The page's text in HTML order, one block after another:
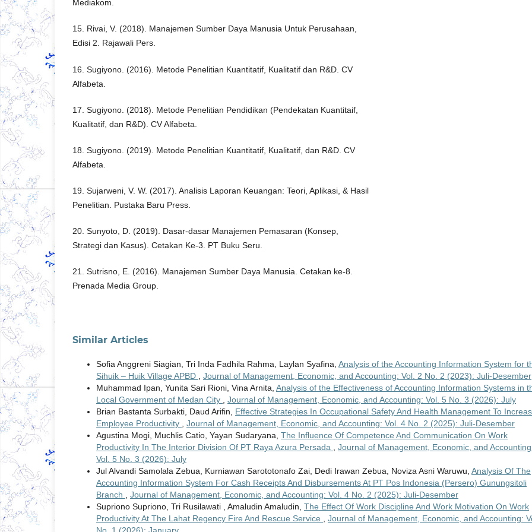
Mediakom.
15. Rivai, V. (2018). Manajemen Sumber Daya Manusia Untuk Perusahaan,
Edisi 2. Rajawali Pers.
16. Sugiyono. (2016). Metode Penelitian Kuantitatif, Kualitatif dan R&D. CV
Alfabeta.
17. Sugiyono. (2018). Metode Penelitian Pendidikan (Pendekatan Kuantitaif,
Kualitatif, dan R&D). CV Alfabeta.
18. Sugiyono. (2019). Metode Penelitian Kuantitatif, Kualitatif, dan R&D. CV
Alfabeta.
19. Sujarweni, V. W. (2017). Analisis Laporan Keuangan: Teori, Aplikasi, & Hasil
Penelitian. Pustaka Baru Press.
20. Sunyoto, D. (2019). Dasar-dasar Manajemen Pemasaran (Konsep,
Strategi dan Kasus). Cetakan Ke-3. PT Buku Seru.
21. Sutrisno, E. (2016). Manajemen Sumber Daya Manusia. Cetakan ke-8.
Prenada Media Group.
Similar Articles
Sofia Anggreni Siagian, Tri Inda Fadhila Rahma, Laylan Syafina, Analysis of the Accounting Information System for
Sihuik – Huik Village APBD
Journal of Management, Economic, and Accounting: Vol. 2 No. 2 (2023): Juli-Desember
Muhammad Ipan, Yunita Sari Rioni, Vina Arnita, Analysis of the Effectiveness of Accounting Information Systems in
Local Government of Medan City
Journal of Management, Economic, and Accounting: Vol. 5 No. 3 (2026): July
Brian Bastanta Surbakti, Daud Arifin, Effective Strategies In Occupational Safety And Health Management To
Employee Productivity
Journal of Management, Economic, and Accounting: Vol. 4 No. 2 (2025): Juli-Desember
Agustina Mogi, Muchlis Catio, Yayan Sudaryana, The Influence Of Competence And Communication On Work
Productivity In The Interior Division Of PT Raya Azura Persada
Journal of Management, Economic, and
Vol. 5 No. 3 (2026): July
Jul Alvandi Samolala Zebua, Kurniawan Sarototonafo Zai, Dedi Irawan Zebua, Noviza Asni Waruwu, Analysis Of The
Accounting Information System For Cash Receipts And Disbursements At PT Pos Indonesia (Persero) Gunungsitoli
Branch
Journal of Management, Economic, and Accounting: Vol. 4 No. 2 (2025): Juli-Desember
Supriono Supriono, Tri Rusilawati , Amaludin Amaludin, The Effect Of Work Discipline And Work Motivation On Work
Productivity At The Lahat Regency Fire And Rescue Service
Journal of Management, Economic, and Accounting:
No. 1 (2026): January